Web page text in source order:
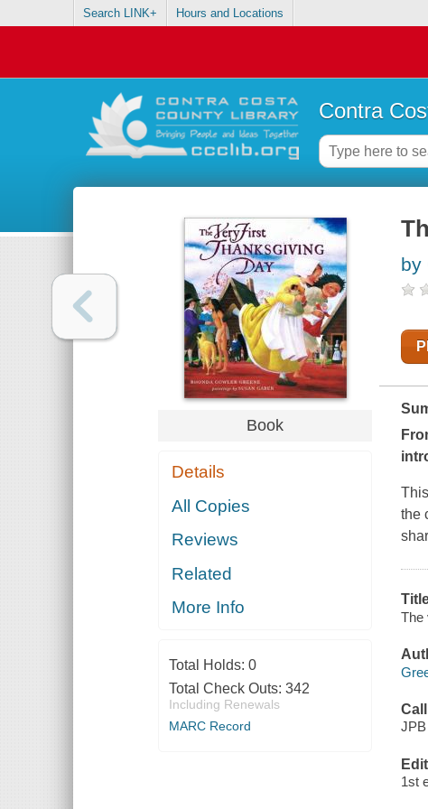
Search LINK+ Hours and Locations
Contra
Book
Details
All Copies
Reviews
Related
More Info
Total Holds: 0
Total Check Outs: 342
Including Renewals
MARC Record
by
the
The
1st